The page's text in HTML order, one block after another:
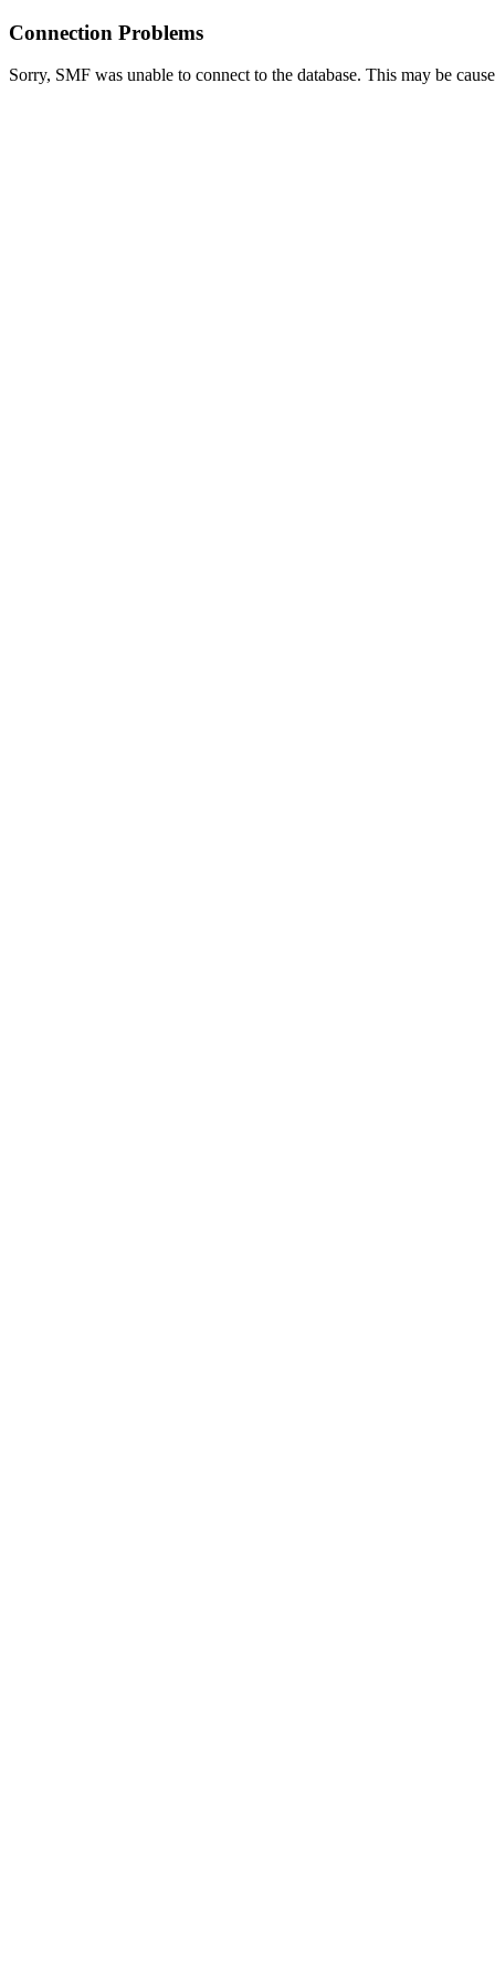
Connection Problems
Sorry, SMF was unable to connect to the database. This may be